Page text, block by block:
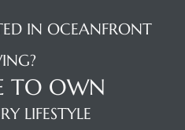
IN OCEANFRONT
TO OWN
LIFESTYLE